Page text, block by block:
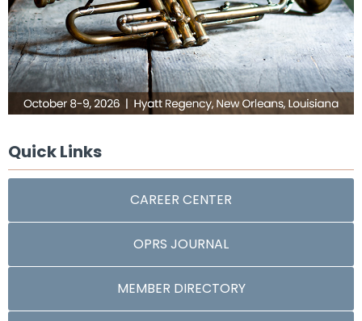
Quick Links
CAREER CENTER
OPRS JOURNAL
MEMBER DIRECTORY